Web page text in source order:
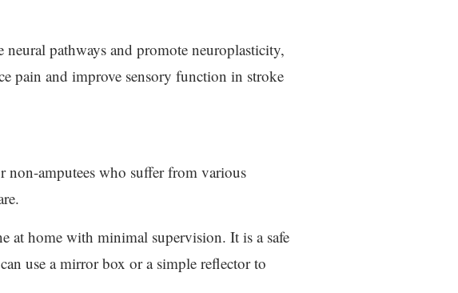
pathways and promote neuroplasticity,
pain and improve sensory function in stroke
non-amputees who suffer from various
at home with minimal supervision. It is a safe
use a mirror box or a simple reflector to